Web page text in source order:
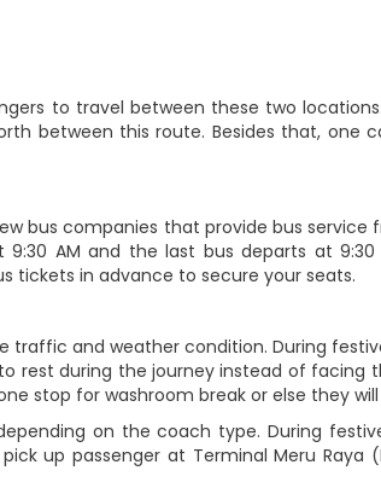
to travel between these two
between this route. Besides that, one
bus companies that provide bus
AM and the last bus departs at
tickets in advance to secure your seats.
and weather condition. During
rest during the journey instead of
stop for washroom break or else they
on the coach type. During
up passenger at Terminal Meru Raya